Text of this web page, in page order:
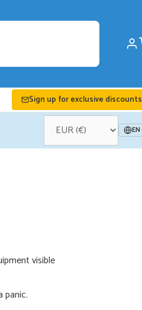
Sign up for exclusive discounts
EN
panic.